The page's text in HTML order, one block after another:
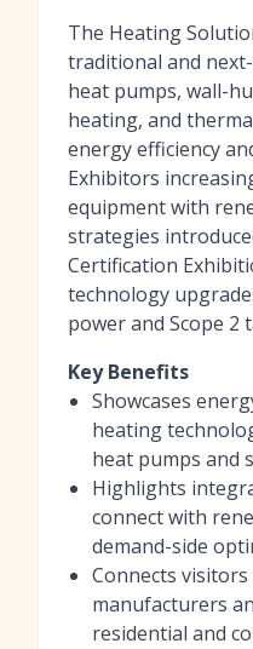
The Heating
traditional and
heat pumps, wall-
heating, and
energy efficiency
Exhibitors
equipment with
strategies
Certification
technology
power and Scope 2
Key Benefits
Showcases
heating
heat pumps and
Highlights
connect with
demand-side
Connects
manufacturers
residential and